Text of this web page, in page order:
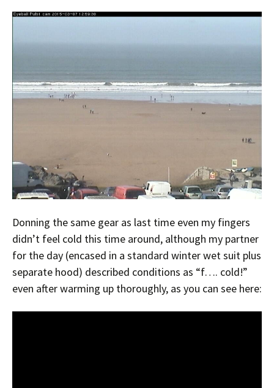
Donning the same gear as last time even my fingers
didn’t feel cold this time around, although my partner
for the day (encased in a standard winter wet suit plus
separate hood) described conditions as “f…. cold!”
even after warming up thoroughly, as you can see here: